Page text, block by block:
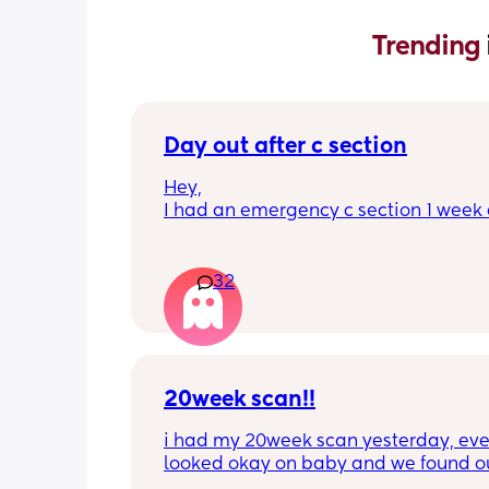
Trending
Day out after c section
Hey,
I had an emergency c section 1 week
so in 2 weeks. I was just wondering if
overdoing it if I have a day out then
be ok? I would still take it as easy as I
When did everyone feel good
32
20week scan!!
i had my 20week scan yesterday,
looked okay on baby and we found